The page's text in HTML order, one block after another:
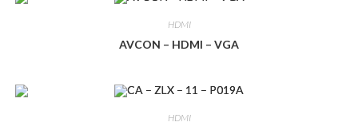
HDMI
AVCON – HDMI – VGA
HDMI